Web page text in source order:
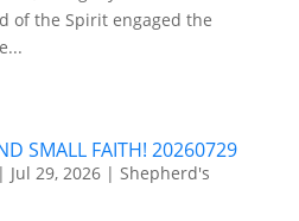
of the Spirit engaged the
SMALL FAITH! 20260729
| Jul 29, 2026| Shepherd's